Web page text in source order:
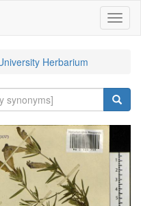
Herbarium